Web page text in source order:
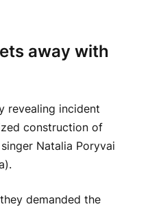
away with
revealing incident
construction of
Natalia Poryvai
demanded the